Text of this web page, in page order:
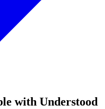
with Understood